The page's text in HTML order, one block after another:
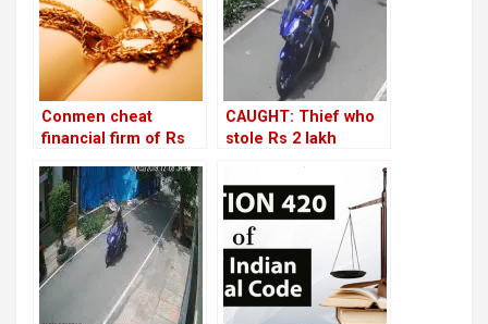
Conmen cheat
financial firm of Rs
mortgaging fake
jewellery
CAUGHT: Thief who
stole Rs 2 lakh
house